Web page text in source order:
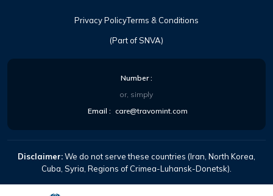
(Part of SNVA)
Privacy PolicyTerms & Conditions
Number:
or, simply
Email : care@travomint.com
Disclaimer:We do not serve these countries (Iran, North Korea,
Cuba, Syria, Regions of Crimea-Luhansk-Donetsk).